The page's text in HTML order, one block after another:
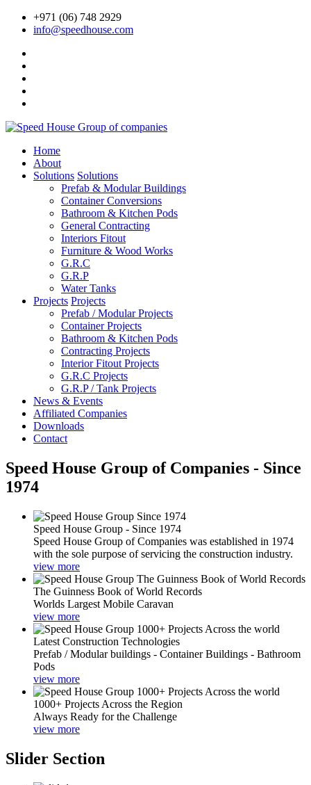
+971 (06) 748 2929
info@speedhouse.com
Home
About
Solutions Solutions
Prefab & Modular Buildings
Container Conversions
Bathroom & Kitchen Pods
General Contracting
Interiors Fitout
Furniture & Wood Works
G.R.C
G.R.P
Water Tanks
Projects Projects
Prefab / Modular Projects
Container Projects
Bathroom & Kitchen Pods
Contracting Projects
Interior Fitout Projects
G.R.C Projects
G.R.P / Tank Projects
News & Events
Affiliated Companies
Downloads
Contact
Speed House Group of Companies - Since
1974
Speed House Group - Since 1974
Speed House Group of Companies was established in 1974
with the sole purpose of servicing the construction industry.
view more
The Guinness Book of World Records
Worlds Largest Mobile Caravan
view more
Latest Construction Technologies
Prefab / Modular buildings - Container Buildings - Bathroom
Pods
view more
1000+ Projects Across the Region
Always Ready for the Challenge
view more
Slider Section